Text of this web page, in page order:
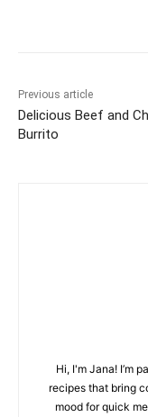
Previous article
Delicious Beef and
Burrito
Hi, I'm Jana! I’m
recipes that bring
mood for quick